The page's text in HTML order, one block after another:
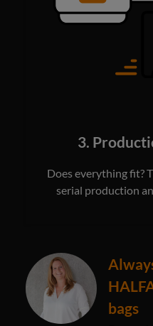
3.
Does everything fit?
serial production
bags